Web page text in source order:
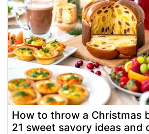
How to throw a Christmas
21 sweet savory ideas and